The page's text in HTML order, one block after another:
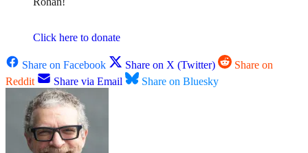
Click here to donate
Share on Facebook Share on X (Twitter)
Share on
Reddit
Share via Email Share on Bluesky